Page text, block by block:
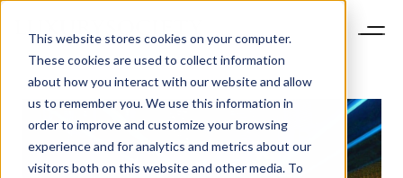
This website stores cookies on your computer.
These cookies are used to collect information
about how you interact with our website and allow
us to remember you. We use this information in
order to improve and customize your browsing
experience and for analytics and metrics about our
visitors both on this website and other media. To